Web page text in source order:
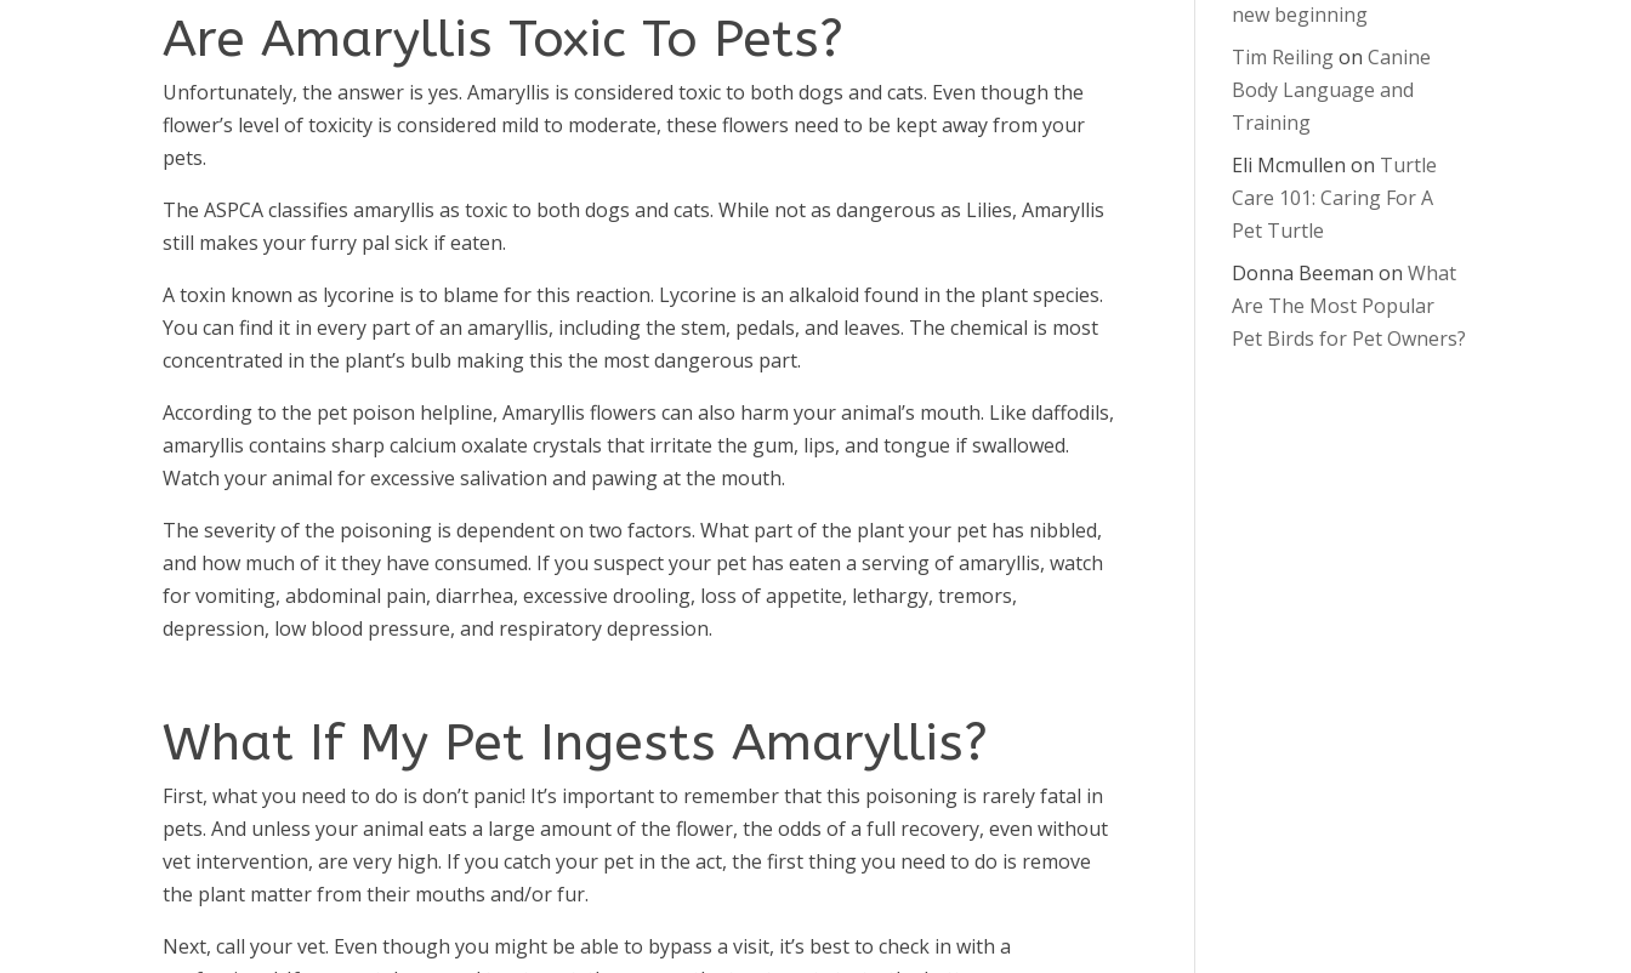
Are Amaryllis Toxic To Pets?
Unfortunately, the answer is yes. Amaryllis is considered toxic to both dogs and cats. Even though the
flower’s level of toxicity is considered mild to moderate, these flowers need to be kept away from your
pets.
The ASPCA classifies amaryllis as toxic to both dogs and cats. While not as dangerous as Lilies, Amaryllis
still makes your furry pal sick if eaten.
A toxin known as lycorine is to blame for this reaction. Lycorine is an alkaloid found in the plant species.
You can find it in every part of an amaryllis, including the stem, pedals, and leaves. The chemical is most
concentrated in the plant’s bulb making this the most dangerous part.
According to the pet poison helpline, Amaryllis flowers can also harm your animal’s mouth. Like daffodils,
amaryllis contains sharp calcium oxalate crystals that irritate the gum, lips, and tongue if swallowed.
Watch your animal for excessive salivation and pawing at the mouth.
The severity of the poisoning is dependent on two factors. What part of the plant your pet has nibbled,
and how much of it they have consumed. If you suspect your pet has eaten a serving of amaryllis, watch
for vomiting, abdominal pain, diarrhea, excessive drooling, loss of appetite, lethargy, tremors,
depression, low blood pressure, and respiratory depression.
What If My Pet Ingests Amaryllis?
First, what you need to do is don’t panic! It’s important to remember that this poisoning is rarely fatal in
pets. And unless your animal eats a large amount of the flower, the odds of a full recovery, even without
vet intervention, are very high. If you catch your pet in the act, the first thing you need to do is remove
the plant matter from their mouths and/or fur.
Next, call your vet. Even though you might be able to bypass a visit, it’s best to check in with a
new beginning
Tim ReilingonCanine
Body Language and
Training
Eli Mcmullen on Turtle
Care 101: Caring For A
Pet Turtle
Donna Beeman onWhat
Are The Most Popular
Pet Birds for Pet Owners?